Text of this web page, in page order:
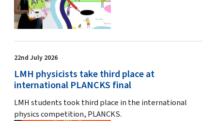
22nd July 2026
LMH physicists take third place at
international PLANCKS final
LMH students took third place in the international
physics competition, PLANCKS.